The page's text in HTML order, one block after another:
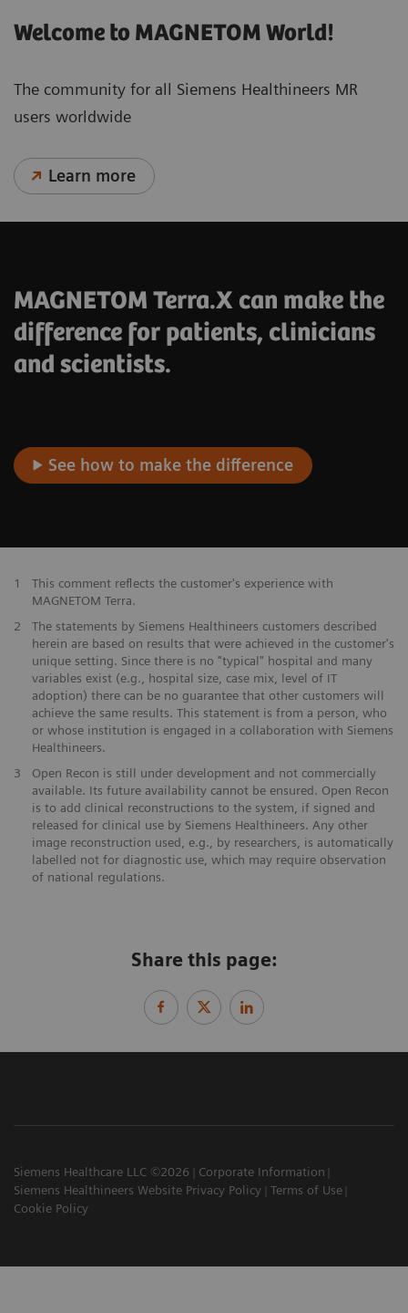
Welcome to MAGNETOM World!
The community for all Siemens Healthineers MR
users worldwide
Learn more
MAGNETOM Terra.X can make the
difference for patients, clinicians
and scientists.
See how to make the difference
1
This comment reflects the customer's experience with
MAGNETOM Terra.
2
The statements by Siemens Healthineers customers described
herein are based on results that were achieved in the customer's
unique setting. Since there is no "typical" hospital and many
variables exist (e.g., hospital size, case mix, level of IT
adoption) there can be no guarantee that other customers will
achieve the same results. This statement is from a person, who
or whose institution is engaged in a collaboration with Siemens
Healthineers.
3
Open Recon is still under development and not commercially
available. Its future availability cannot be ensured. Open Recon
is to add clinical reconstructions to the system, if signed and
released for clinical use by Siemens Healthineers. Any other
image reconstruction used, e.g., by researchers, is automatically
labelled not for diagnostic use, which may require observation
of national regulations.
Share this page:
Siemens Healthcare LLC ©2026
Corporate Information
Siemens Healthineers Website Privacy Policy
Terms of Use
Cookie Policy